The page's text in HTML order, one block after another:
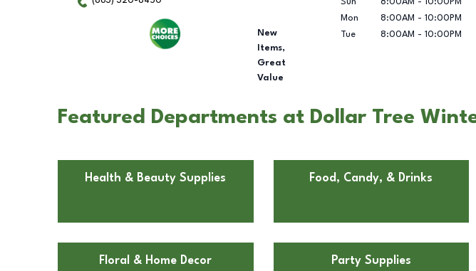
New
Items,
Great
Value
Mon
8:00AM - 10:00PM
Tue
8:00AM - 10:00PM
Featured Departments at Dollar Tree
Health & Beauty Supplies Food, Candy, & Drinks
Floral & Home Decor Party Supplies